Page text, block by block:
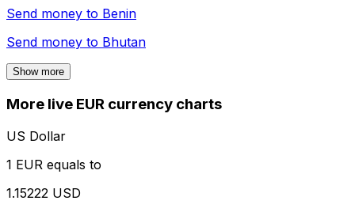
Send money to Benin
Send money to Bhutan
Show more
More live EUR currency charts
US Dollar
1 EUR equals to
1.15222 USD